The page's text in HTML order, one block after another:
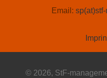
Data
Email:
© 2026, StF-